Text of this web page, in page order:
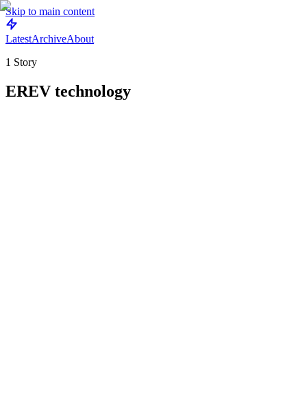
Skip to main content
LatestArchiveAbout
1 Story
EREV technology